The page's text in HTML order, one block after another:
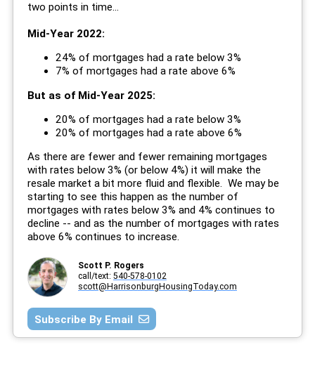
two points in time...
Mid-Year 2022:
24% of mortgages had a rate below 3%
7% of mortgages had a rate above 6%
But as of Mid-Year 2025:
20% of mortgages had a rate below 3%
20% of mortgages had a rate above 6%
As there are fewer and fewer remaining mortgages
with rates below 3% (or below 4%) it will make the
resale market a bit more fluid and flexible. We may be
starting to see this happen as the number of
mortgages with rates below 3% and 4% continues to
decline -- and as the number of mortgages with rates
above 6% continues to increase.
Scott P. Rogers
call/text: 540-578-0102
scott@HarrisonburgHousingToday.com
Subscribe By Email